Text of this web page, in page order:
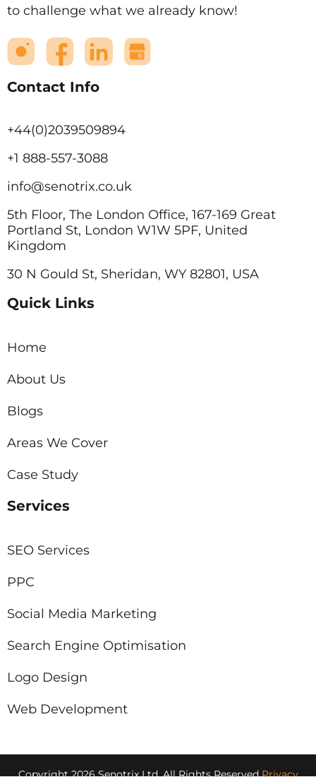
to challenge what we already know!
Contact Info
+44(0)2039509894
+1 888-557-3088
info@senotrix.co.uk
5th Floor, The London Office, 167-169 Great
Portland St, London W1W 5PF, United
Kingdom
30 N Gould St, Sheridan, WY 82801, USA
Quick Links
Home
About Us
Blogs
Areas We Cover
Case Study
Services
SEO Services
PPC
Social Media Marketing
Search Engine Optimisation
Logo Design
Web Development
Copyright 2026 Senotrix Ltd, All Rights ReservedPrivacy